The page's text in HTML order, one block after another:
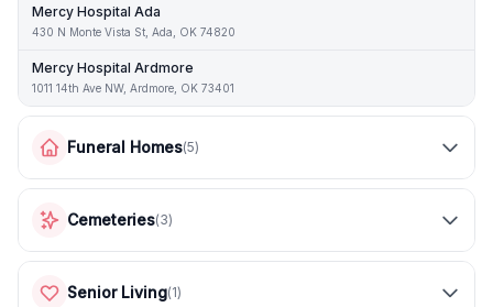
Mercy Hospital Ada
430 N Monte Vista St, Ada, OK 74820
Mercy Hospital Ardmore
1011 14th Ave NW, Ardmore, OK 73401
Funeral Homes(5)
Cemeteries(3)
Senior Living(1)